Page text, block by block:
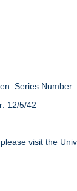
Series
12/5/42
visit the